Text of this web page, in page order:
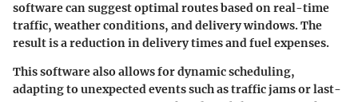
software can suggest optimal routes based on real-time
traffic, weather conditions, and delivery windows. The
result is areduction in delivery timesand fuel expenses.
This software also allows for dynamic scheduling,
adapting to unexpected events such as traffic jams or last-